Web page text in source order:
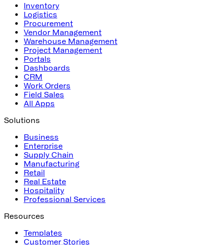
Inventory
Logistics
Procurement
Vendor Management
Warehouse Management
Project Management
Portals
Dashboards
CRM
Work Orders
Field Sales
All Apps
Solutions
Business
Enterprise
Supply Chain
Manufacturing
Retail
Real Estate
Hospitality
Professional Services
Resources
Templates
Customer Stories